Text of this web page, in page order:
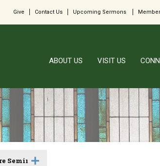
Give Contact Us Upcoming Sermons
ABOUT US VISIT US
Seminar